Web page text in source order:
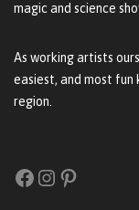
magic and science
As working artists
easiest, and most
region.
Facebook
Instagram
Pinterest